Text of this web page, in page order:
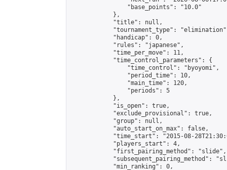
                "base_points": "10.0"
            },
            "title": null,
"tournament_type":
            "handicap": 0,
            "rules": "japanese",
            "time_per_move": 11,
            "time_control_parameters": {
                "time_control": "byoyomi",
                "period_time": 10,
                "main_time": 120,
                "periods": 5
            },
            "is_open": true,
            "exclude_provisional": true,
            "group": null,
            "auto_start_on_max": false,
"time_start": "2015-08-
            "players_start": 4,
            "first_pairing_method": "slide",
"subsequent_pairing_method":
            "min_ranking": 0,